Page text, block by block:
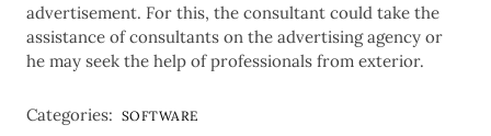
advertisement. For this, the consultant could take the
assistance of consultants on the advertising agency or
he may seek the help of professionals from exterior.
Categories: SOFTWARE